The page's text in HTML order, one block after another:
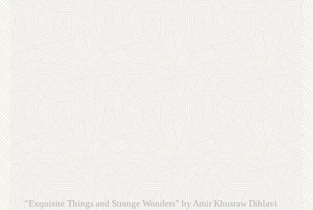
“Exquisite Things and Strange Wonders” by Amir Khusraw Dihlavi